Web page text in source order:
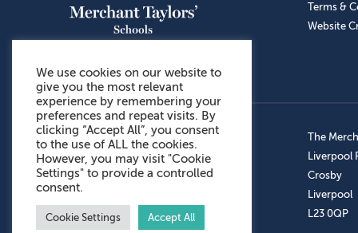
Terms &
Website
Admissions: 0151 949 9366
Prep School: 0151 924 1506
Senior School: 0151 928 3308
Sports Centre: 0151 949 9355
Aftercare: 07717151766
The
Liverpool
Crosby
Liverpool
L23 0QP
We use cookies on our website to
give you the most relevant
experience by remembering your
preferences and repeat visits. By
clicking “Accept All”, you consent
to the use of ALL the cookies.
However, you may visit "Cookie
Settings" to provide a controlled
consent.
Cookie Settings Accept All